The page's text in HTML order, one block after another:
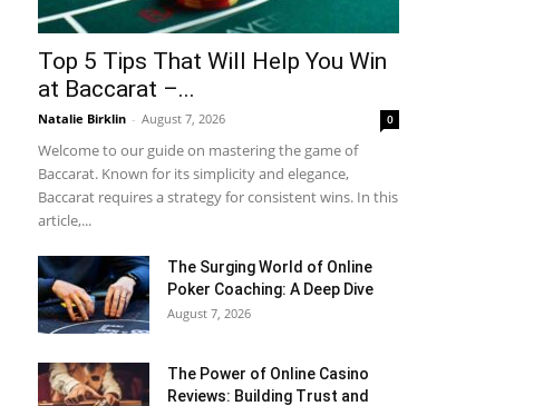
Top 5 Tips That Will Help You Win
at Baccarat –...
Natalie Birklin - August 7, 2026 0
Welcome to our guide on mastering the game of
Baccarat. Known for its simplicity and elegance,
Baccarat requires a strategy for consistent wins. In this
article,...
The Surging World of Online
Poker Coaching: A Deep Dive
August 7, 2026
The Power of Online Casino
Reviews: Building Trust and